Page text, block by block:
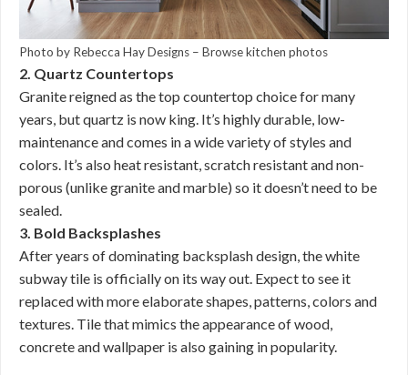
Photo by Rebecca Hay Designs – Browse kitchen photos
2. Quartz Countertops
Granite reigned as the top countertop choice for many
years, but quartz is now king. It’s highly durable, low-
maintenance and comes in a wide variety of styles and
colors. It’s also heat resistant, scratch resistant and non-
porous (unlike granite and marble) so it doesn’t need to be
sealed.
3. Bold Backsplashes
After years of dominating backsplash design, the white
subway tile is officially on its way out. Expect to see it
replaced with more elaborate shapes, patterns, colors and
textures. Tile that mimics the appearance of wood,
concrete and wallpaper is also gaining in popularity.